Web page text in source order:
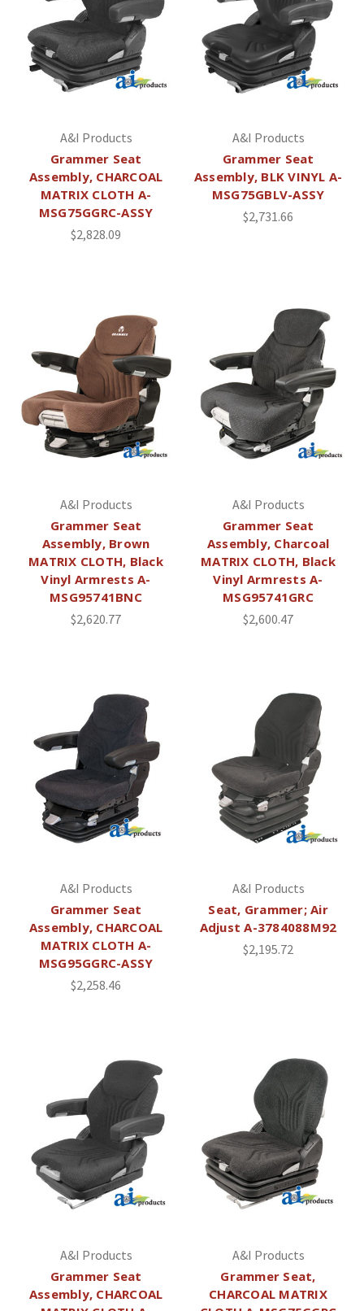
A&I Products
Grammer Seat
Assembly, CHARCOAL
MATRIX CLOTH A-
MSG75GGRC-ASSY
$2,828.09
A&I Products
Grammer Seat
Assembly, BLK VINYL A-
MSG75GBLV-ASSY
$2,731.66
A&I Products
Grammer Seat
Assembly, Brown
MATRIX CLOTH, Black
Vinyl Armrests A-
MSG95741BNC
$2,620.77
A&I Products
Grammer Seat
Assembly, Charcoal
MATRIX CLOTH, Black
Vinyl Armrests A-
MSG95741GRC
$2,600.47
A&I Products
Grammer Seat
Assembly, CHARCOAL
MATRIX CLOTH A-
MSG95GGRC-ASSY
$2,258.46
A&I Products
Seat, Grammer; Air
Adjust A-3784088M92
$2,195.72
A&I Products
Grammer Seat
Assembly, CHARCOAL
A&I Products
Grammer Seat,
CHARCOAL MATRIX